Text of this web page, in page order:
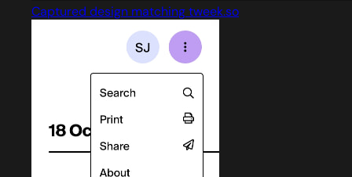
Captured design matching tweek.so